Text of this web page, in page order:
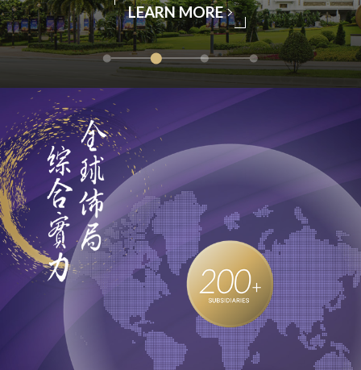
LEARN MORE